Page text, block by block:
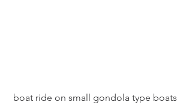
boat ride on small gondola type boats